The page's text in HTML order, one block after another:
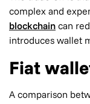
complex and
blockchain can
introduces wallet
Fiat
A comparison